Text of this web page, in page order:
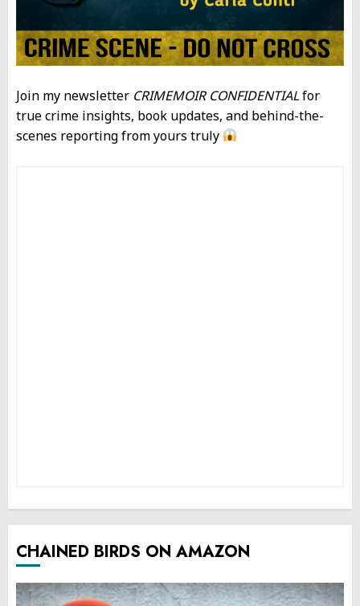
Join my newsletter CRIMEMOIR CONFIDENTIALfor
true crime insights, book updates, and behind-the-
scenes reporting from yours truly
CHAINED BIRDS ON AMAZON